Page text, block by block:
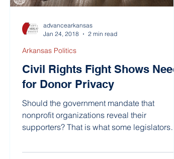
Civil Rights Fight Shows Need
for Donor Privacy
Should the government mandate that
nonprofit organizations reveal their
supporters? That is what some legislators
Arkansas Politics
advancearkansas
Jan 24, 2018
2 min read